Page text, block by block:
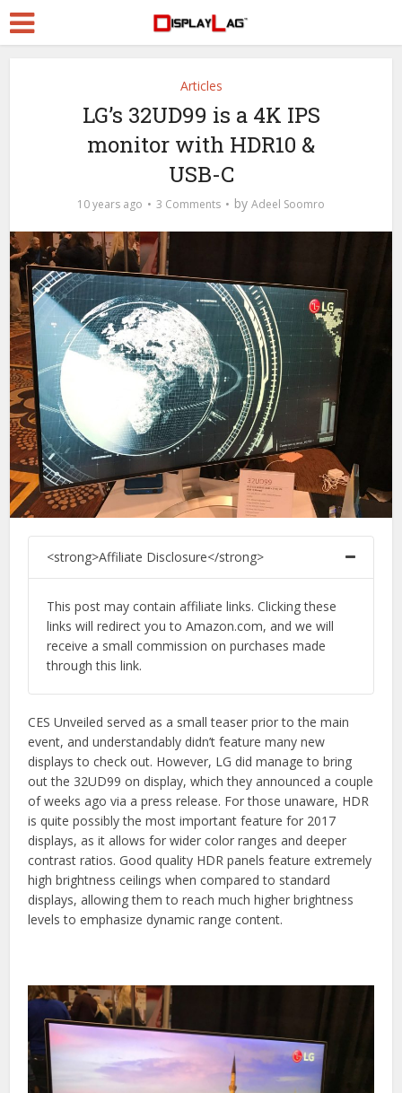
Articles
LG’s 32UD99 is a 4K IPS
monitor with HDR10 &
USB-C
10 years ago 3 Comments by Adeel Soomro
<strong>Affiliate Disclosure</strong>
This post may contain affiliate links. Clicking these
links will redirect you to Amazon.com, and we will
receive a small commission on purchases made
through this link.
CES Unveiled served as a small teaser prior to the main
event, and understandably didn’t feature many new
displays to check out. However, LG did manage to bring
out the 32UD99 on display, which they announced a couple
of weeks ago via a press release. For those unaware, HDR
is quite possibly the most important feature for 2017
displays, as it allows for wider color ranges and deeper
contrast ratios. Good quality HDR panels feature extremely
high brightness ceilings when compared to standard
displays, allowing them to reach much higher brightness
levels to emphasize dynamic range content.